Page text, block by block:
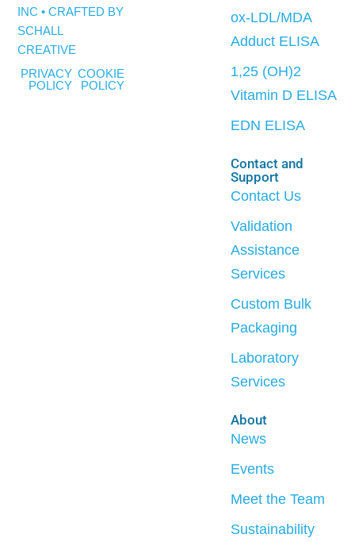
ox-LDL/MDA
Adduct ELISA
1,25 (OH)2
Vitamin D ELISA
EDN ELISA
Contact and
Support
Contact Us
Validation
Assistance
Services
Custom Bulk
Packaging
Laboratory
Services
About
News
Events
Meet the Team
Sustainability
INC • CRAFTED BY
SCHALL
CREATIVE
PRIVACY
POLICY
COOKIE
POLICY